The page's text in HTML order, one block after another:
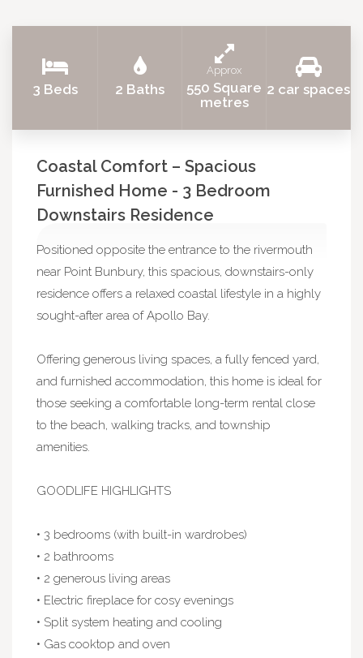
3 Beds 2 Baths
Approx
550 Square
metres
2 car spaces
Coastal Comfort – Spacious
Furnished Home - 3 Bedroom
Downstairs Residence
Positioned opposite the entrance to the rivermouth
near Point Bunbury, this spacious, downstairs-only
residence offers a relaxed coastal lifestyle in a highly
sought-after area of Apollo Bay.
Offering generous living spaces, a fully fenced yard,
and furnished accommodation, this home is ideal for
those seeking a comfortable long-term rental close
to the beach, walking tracks, and township
amenities.
GOODLIFE HIGHLIGHTS
• 3 bedrooms (with built-in wardrobes)
• 2 bathrooms
• 2 generous living areas
• Electric fireplace for cosy evenings
• Split system heating and cooling
• Gas cooktop and oven